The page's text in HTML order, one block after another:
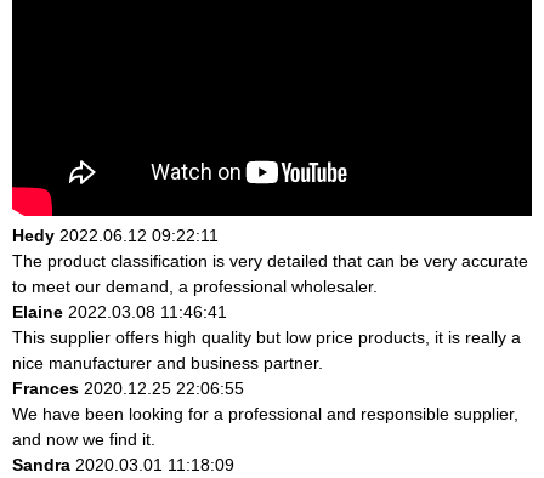
Hedy 2022.06.12 09:22:11
The product classification is very detailed that can be very accurate
to meet our demand, a professional wholesaler.
Elaine 2022.03.08 11:46:41
This supplier offers high quality but low price products, it is really a
nice manufacturer and business partner.
Frances 2020.12.25 22:06:55
We have been looking for a professional and responsible supplier,
and now we find it.
Sandra 2020.03.01 11:18:09